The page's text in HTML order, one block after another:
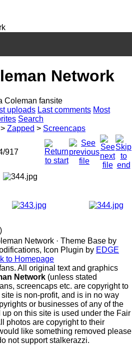
Network
Coleman fansite
uploads Last comments Most
Search
> Zapped > Screencaps
917
Network · Theme Base by
Icon Plugin by EDGE
to Homepage
All original text and graphics
Network (unless stated
screencaps etc. are copyright to
is non-profit, and is in no way
or businesses of any of the
on this site is used under the Fair
photos are copyright to their
like something removed please
not support stalkerazzi.